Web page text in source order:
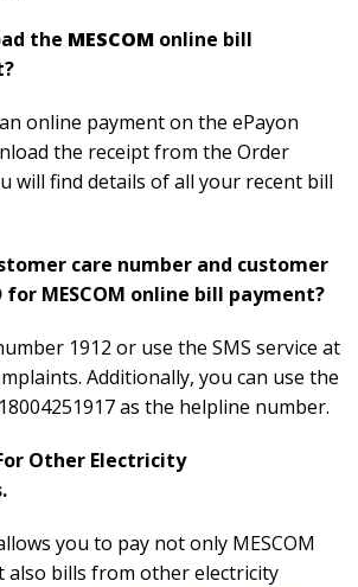
the MESCOM online bill
online payment on the ePayon
the receipt from the Order
will find details of all your recent bill
care number and customer
MESCOM online bill payment?
1912 or use the SMS service at
Additionally, you can use the
as the helpline number.
Other Electricity
you to pay not only MESCOM
also bills from other electricity